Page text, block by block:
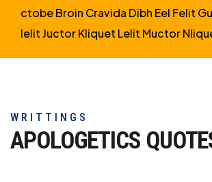
ctobe Broin Cravida Dibh Eel Felit
Ielit Juctor Kliquet Lelit Muctor
WRITTINGS
APOLOGETICS